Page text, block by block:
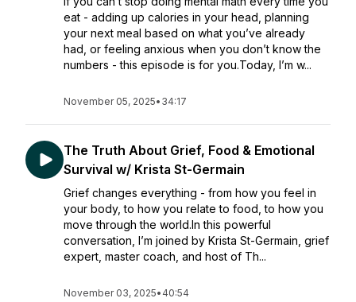
eat - adding up calories in your head, planning
your next meal based on what you’ve already
had, or feeling anxious when you don’t know the
numbers - this episode is for you.Today, I’m w...
November 05, 2025• 34:17
The Truth About Grief, Food & Emotional
Survival w/ Krista St-Germain
Grief changes everything - from how you feel in
your body, to how you relate to food, to how you
move through the world.In this powerful
conversation, I’m joined by Krista St-Germain, grief
expert, master coach, and host of Th...
November 03, 2025• 40:54